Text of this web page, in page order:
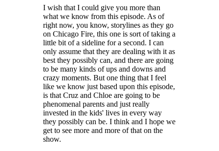
I wish that I could give you more than
what we know from this episode. As of
right now, you know, storylines as they go
on Chicago Fire, this one is sort of taking a
little bit of a sideline for a second. I can
only assume that they are dealing with it as
best they possibly can, and there are going
to be many kinds of ups and downs and
crazy moments. But one thing that I feel
like we know just based upon this episode,
is that Cruz and Chloe are going to be
phenomenal parents and just really
invested in the kids' lives in every way
they possibly can be. I think and I hope we
get to see more and more of that on the
show.